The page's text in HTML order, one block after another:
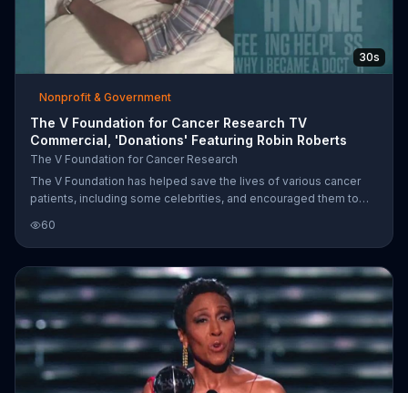
30s
Nonprofit & Government
The V Foundation for Cancer Research TV
Commercial, 'Donations' Featuring Robin Roberts
The V Foundation for Cancer Research
The V Foundation has helped save the lives of various cancer
patients, including some celebrities, and encouraged them to
by visiting its website.
60